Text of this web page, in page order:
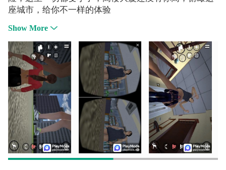
座城市，给你不一样的体验
Show More